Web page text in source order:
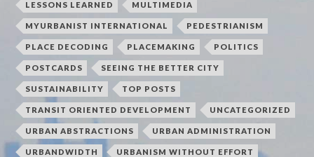
LESSONS LEARNED MULTIMEDIA
MYURBANIST INTERNATIONAL PEDESTRIANISM
PLACE DECODING PLACEMAKING POLITICS
POSTCARDS SEEING THE BETTER CITY
SUSTAINABILITY TOP POSTS
TRANSIT ORIENTED DEVELOPMENT UNCATEGORIZED
URBAN ABSTRACTIONS URBAN ADMINISTRATION
URBANDWIDTH URBANISM WITHOUT EFFORT